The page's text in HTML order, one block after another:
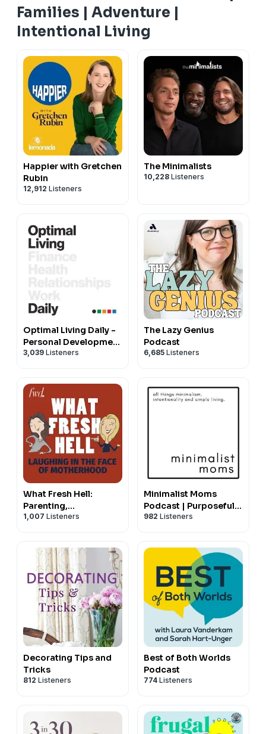
Families | Adventure |
Intentional Living
Happier with Gretchen
Rubin
12,912 Listeners
The Minimalists
10,228 Listeners
Optimal Living Daily -
Personal Development
and Self-Improvement
3,039 Listeners
The Lazy Genius
Podcast
6,685 Listeners
What Fresh Hell:
Parenting,
Relationships, and
1,007 Listeners
Minimalist Moms
Podcast | Purposeful
Life & Parenting Tips
982 Listeners
Decorating Tips and
Tricks
812 Listeners
Best of Both Worlds
Podcast
774 Listeners